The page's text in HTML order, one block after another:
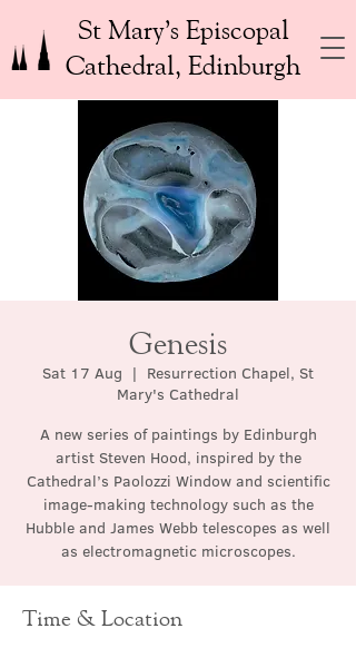
St Mary’s Episcopal
Cathedral, Edinburgh
Genesis
Sat 17 Aug
  |
Resurrection Chapel, St
Mary's Cathedral
A new series of paintings by Edinburgh
artist Steven Hood, inspired by the
Cathedral’s Paolozzi Window and scientific
image-making technology such as the
Hubble and James Webb telescopes as well
as electromagnetic microscopes.
Time & Location